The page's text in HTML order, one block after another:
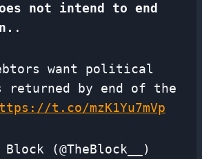
not intend to end
.
want political
returned by end of the
t.co/mzK1Yu7mVp
(@TheBlock__)